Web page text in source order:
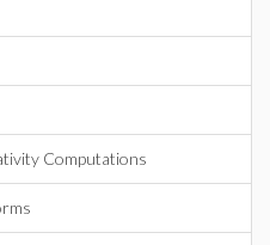
Computations